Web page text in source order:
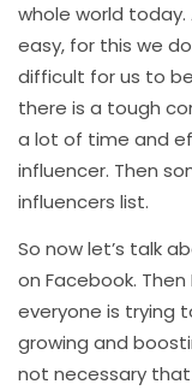
whole world today.
easy, for this we
difficult for us to
there is a tough
a lot of time and
influencer. Then
influencers list.
So now let’s talk
on Facebook.
everyone is trying
growing and
not necessary